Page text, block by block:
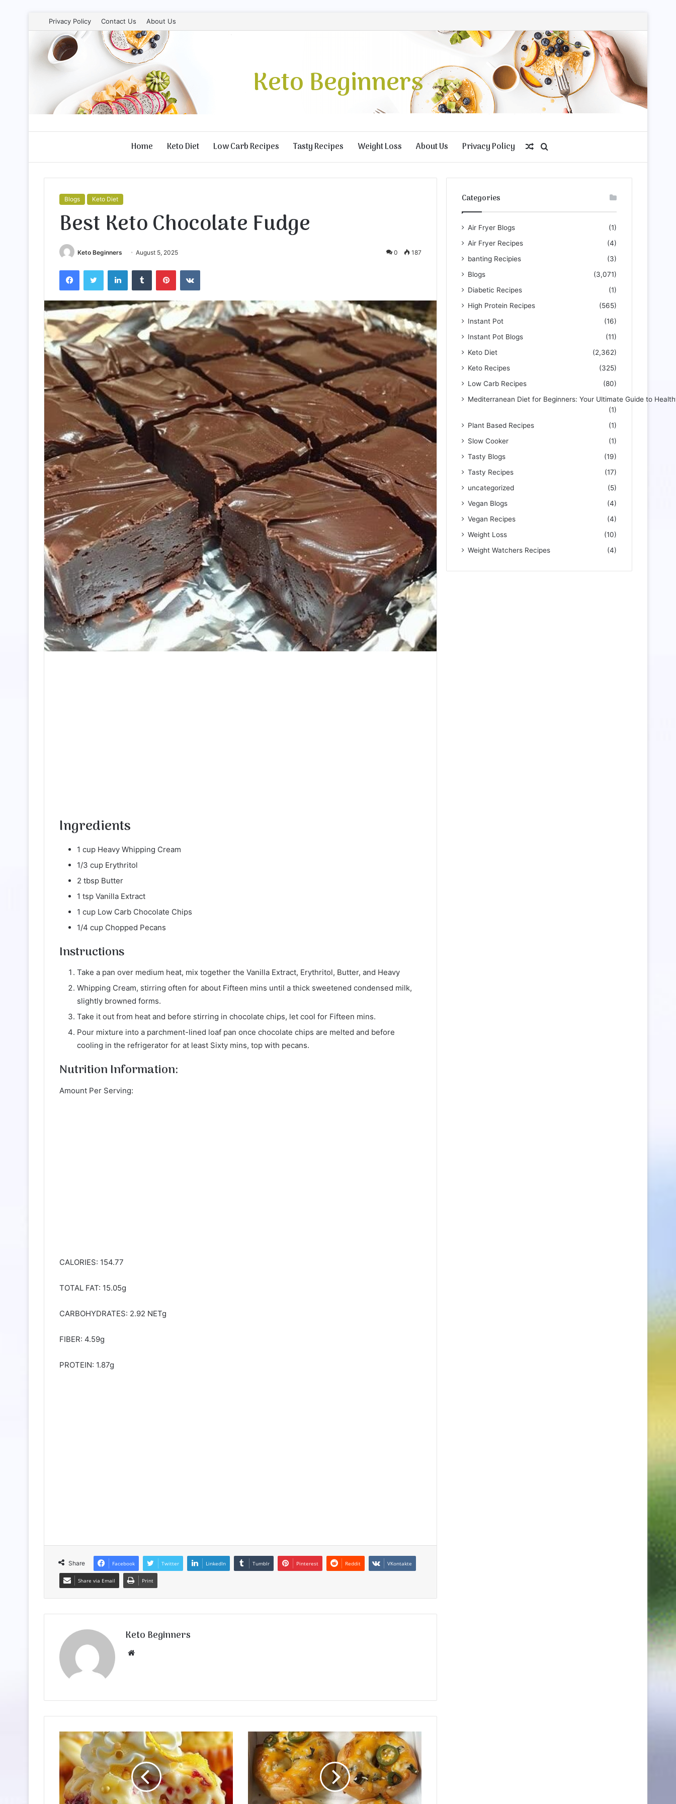
Privacy Policy Contact Us About Us
Keto Beginners
Home Keto Diet Low Carb Recipes Tasty Recipes Weight Loss About Us Privacy Policy
for
Random
Article
Blogs Keto Diet
Best Keto Chocolate Fudge
Keto Beginners August 5, 2025 0 187
FacebookTwitter LinkedInTumblr PinterestVKontakte
Ingredients
1 cup Heavy Whipping Cream
1/3 cup Erythritol
2 tbsp Butter
1 tsp Vanilla Extract
1 cup Low Carb Chocolate Chips
1/4 cup Chopped Pecans
Instructions
Take a pan over medium heat, mix together the Vanilla Extract, Erythritol, Butter, and Heavy
Whipping Cream, stirring often for about Fifteen mins until a thick sweetened condensed milk,
slightly browned forms.
Take it out from heat and before stirring in chocolate chips, let cool for Fifteen mins.
Pour mixture into a parchment-lined loaf pan once chocolate chips are melted and before
cooling in the refrigerator for at least Sixty mins, top with pecans.
Nutrition Information:
Amount Per Serving:
CALORIES: 154.77
TOTAL FAT: 15.05g
CARBOHYDRATES: 2.92 NETg
FIBER: 4.59g
PROTEIN: 1.87g
Share Facebook Twitter LinkedIn Tumblr Pinterest Reddit VKontakte
Share via Email Print
Keto Beginners
Website
Categories
Air Fryer Blogs
(1)
Air Fryer Recipes
(4)
banting Recipies
(3)
Blogs
(3,071)
Diabetic Recipes
(1)
High Protein Recipes
(565)
Instant Pot
(16)
Instant Pot Blogs
(11)
Keto Diet
(2,362)
Keto Recipes
(325)
Low Carb Recipes
(80)
Mediterranean Diet for Beginners: Your Ultimate Guide to
(1)
Plant Based Recipes
(1)
Slow Cooker
(1)
Tasty Blogs
(19)
Tasty Recipes
(17)
uncategorized
(5)
Vegan Blogs
(4)
Vegan Recipes
(4)
Weight Loss
(10)
Weight Watchers Recipes
(4)